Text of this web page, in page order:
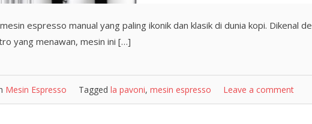
espresso manual yang paling ikonik dan klasik di dunia kopi. Dikenal
yang menawan, mesin ini […]
Mesin Espresso Tagged la pavoni, mesin espresso Leave a comment